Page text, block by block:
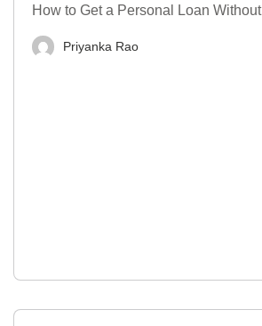
How to Get a Personal Loan Without
Priyanka Rao